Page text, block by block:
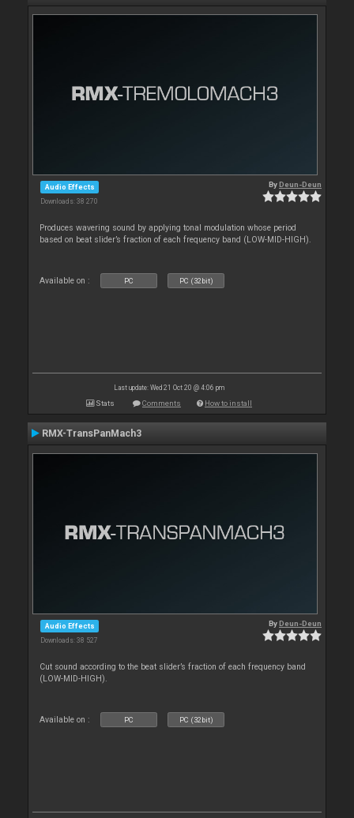
Audio Effects
Downloads: 38 270
ByDeun-Deun
Produces wavering sound by applying tonal modulation whose period
based on beat slider’s fraction of each frequency band (LOW-MID-HIGH).
Available on : PC PC (32bit)
Last update: Wed 21 Oct 20 @ 4:06 pm
Stats Comments How to install
RMX-TransPanMach3
Audio Effects
Downloads: 38 527
ByDeun-Deun
Cut sound according to the beat slider’s fraction of each frequency band
(LOW-MID-HIGH).
Available on : PC PC (32bit)